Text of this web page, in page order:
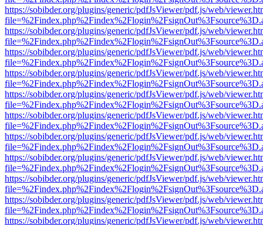
https://sobibder.org/plugins/generic/pdfJsViewer/pdf.js/web/
https://sobibder.org/plugins/generic/pdfJsViewer/pdf.js/web/
https://sobibder.org/plugins/generic/pdfJsViewer/pdf.js/web/
https://sobibder.org/plugins/generic/pdfJsViewer/pdf.js/web/
https://sobibder.org/plugins/generic/pdfJsViewer/pdf.js/web/
https://sobibder.org/plugins/generic/pdfJsViewer/pdf.js/web/
https://sobibder.org/plugins/generic/pdfJsViewer/pdf.js/web/
https://sobibder.org/plugins/generic/pdfJsViewer/pdf.js/web/
https://sobibder.org/plugins/generic/pdfJsViewer/pdf.js/web/
https://sobibder.org/plugins/generic/pdfJsViewer/pdf.js/web/
https://sobibder.org/plugins/generic/pdfJsViewer/pdf.js/web/